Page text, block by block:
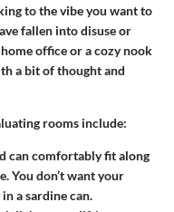
to the vibe you want to
fallen into disuse or
office or a cozy nook
a bit of thought and
rooms include:
can comfortably fit along
You don’t want your
a sardine can.